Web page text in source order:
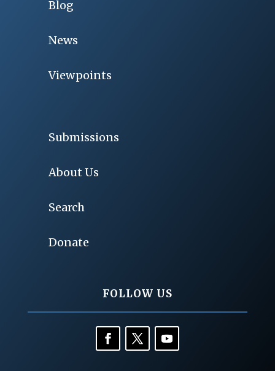
Blog
News
Viewpoints
Submissions
About Us
Search
Donate
FOLLOW US